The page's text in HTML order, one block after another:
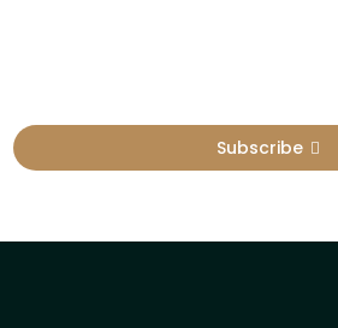
Subscribe